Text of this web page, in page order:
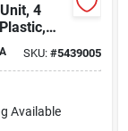
4
X
In.
SKU:#5439005
Available